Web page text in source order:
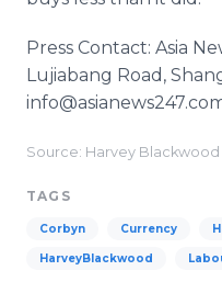
Press Contact: Asia
Lujiabang Road,
Source: Harvey Blackwood
TAGS
Corbyn Currency
HarveyBlackwood